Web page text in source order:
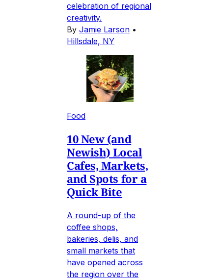
celebration of regional
creativity.
By Jamie Larson •
Hillsdale, NY
Food
10 New (and
Newish) Local
Cafes, Markets,
and Spots for a
Quick Bite
A round-up of the
coffee shops,
bakeries, delis, and
small markets that
have opened across
the region over the